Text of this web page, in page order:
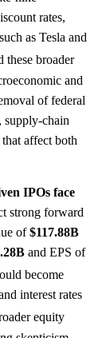
rates,
as Tesla and
these broader
and
of federal
supply-chain
affect both
IPOs face
strong forward
of$117.88B
and EPS of
become
interest rates
equity